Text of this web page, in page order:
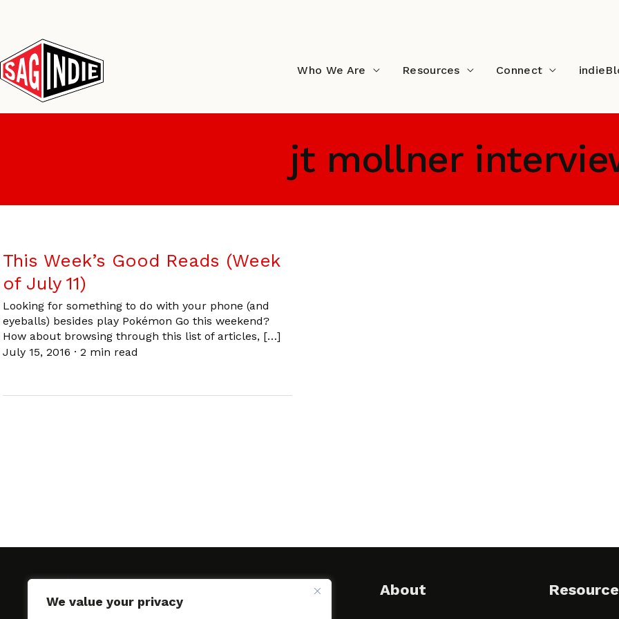
We value your privacy
content
Who We Are Resources Connect
jt mollner
This Week’s Good Reads (Week
of July 11)
Looking for something to do with your phone (and
eyeballs) besides play Pokémon Go this weekend?
How about browsing through this list of articles, […]
July 15, 2016 · 2 min read
About